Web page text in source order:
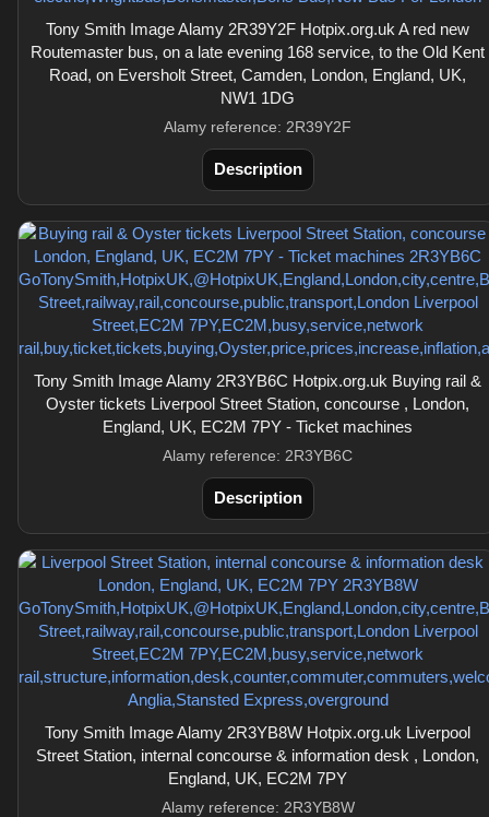
Tony Smith Image Alamy 2R39Y2F Hotpix.org.uk A red new
Routemaster bus, on a late evening 168 service, to the Old Kent
Road, on Eversholt Street, Camden, London, England, UK,
NW1 1DG
Alamy reference: 2R39Y2F
Description
Tony Smith Image Alamy 2R3YB6C Hotpix.org.uk Buying rail &
Oyster tickets Liverpool Street Station, concourse , London,
England, UK, EC2M 7PY - Ticket machines
Alamy reference: 2R3YB6C
Description
Tony Smith Image Alamy 2R3YB8W Hotpix.org.uk Liverpool
Street Station, internal concourse & information desk , London,
England, UK, EC2M 7PY
Alamy reference: 2R3YB8W